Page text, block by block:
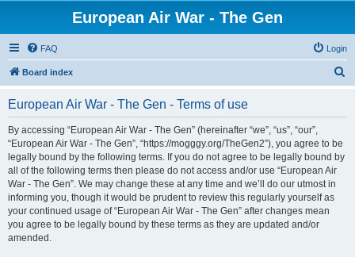
European Air War - The Gen
FAQ Login
Board index
European Air War - The Gen - Terms of use
By accessing “European Air War - The Gen” (hereinafter “we”, “us”, “our”,
“European Air War - The Gen”, “https://mogggy.org/TheGen2”), you agree to be
legally bound by the following terms. If you do not agree to be legally bound by
all of the following terms then please do not access and/or use “European Air
War - The Gen”. We may change these at any time and we’ll do our utmost in
informing you, though it would be prudent to review this regularly yourself as
your continued usage of “European Air War - The Gen” after changes mean
you agree to be legally bound by these terms as they are updated and/or
amended.